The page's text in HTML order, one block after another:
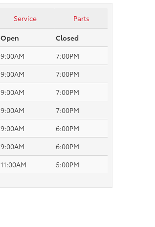
Service
Parts
Open
Closed
9:00AM
7:00PM
9:00AM
7:00PM
9:00AM
7:00PM
9:00AM
7:00PM
9:00AM
6:00PM
9:00AM
6:00PM
11:00AM 5:00PM